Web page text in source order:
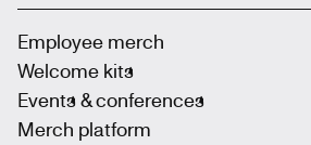
Employee merch
Welcome kits
Events & conferences
Merch platform